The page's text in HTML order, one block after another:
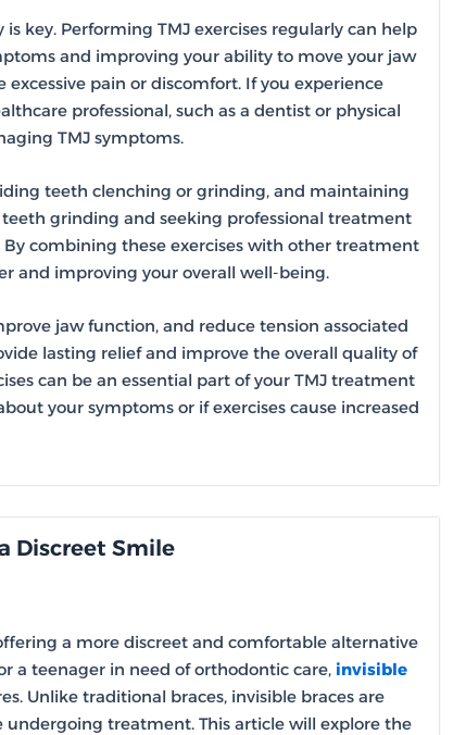
key. Performing TMJ exercises regularly can help
and improving your ability to move your jaw
pain or discomfort. If you experience
professional, such as a dentist or physical
TMJ symptoms.
teeth clenching or grinding, and maintaining
grinding and seeking professional treatment
combining these exercises with other treatment
and improving your overall well-being.
jaw function, and reduce tension associated
lasting relief and improve the overall quality of
can be an essential part of your TMJ treatment
your symptoms or if exercises cause increased
Discreet Smile
a more discreet and comfortable alternative
a teenager in need of orthodontic care, invisible
Unlike traditional braces, invisible braces are
treatment. This article will explore the